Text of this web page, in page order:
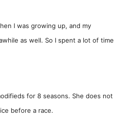
I was growing up, and my
as well. So I spent a lot of time
for 8 seasons. She does not
before a race.